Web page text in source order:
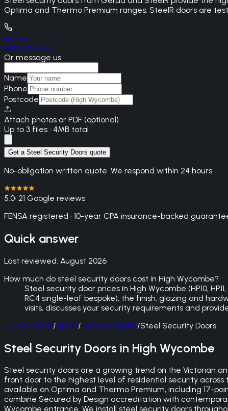
Optima and Thermo Premium ranges. SteelR doors are
Call us
0800 861 1450
Or message us
Name
Phone
Postcode
Attach photos or PDF (optional)
Up to 3 files · 4MB total
Get a Steel Security Doors quote
No-obligation written quote. We respond within 24 hours.
5.0· 21 Google reviews
FENSA registered · 10-year CPA insurance-backed
Quick answer
Last reviewed: August 2026
How much do steel security doors cost in High Wycombe?
Steel security door prices in High Wycombe (HP10,
RC4 single-leaf bespoke), the finish, glazing and
visits, discusses your security requirements and
←BackHome/Areas/High Wycombe/Steel Security Doors
Steel Security Doors in High Wycombe
Steel security doors are a growing trend on the Victorian
front door to the highest level of residential security across
available on Optima and Thermo Premium, including 17-
combine Secured by Design accreditation with
Wycombe entrance. We install steel security doors